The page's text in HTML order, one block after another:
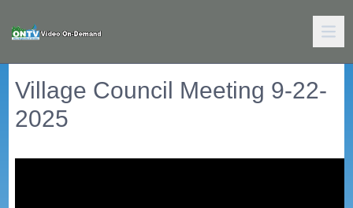
Village Council Meeting 9-22-
2025